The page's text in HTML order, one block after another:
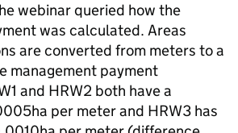
webinar queried how the
was calculated. Areas
are converted from meters to a
management payment
and HRW2 both have a
per meter and HRW3 has